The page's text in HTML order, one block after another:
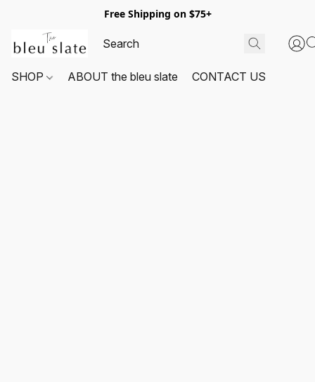
Free Shipping on $75+
SHOP ABOUT the bleu slate CONTACT US